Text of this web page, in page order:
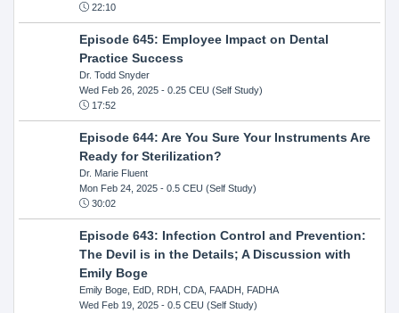
22:10
Episode 645: Employee Impact on Dental
Practice Success
Dr. Todd Snyder
Wed Feb 26, 2025- 0.25 CEU (Self Study)
17:52
Episode 644: Are You Sure Your Instruments Are
Ready for Sterilization?
Dr. Marie Fluent
Mon Feb 24, 2025- 0.5 CEU (Self Study)
30:02
Episode 643: Infection Control and Prevention:
The Devil is in the Details; A Discussion with
Emily Boge
Emily Boge, EdD, RDH, CDA, FAADH, FADHA
Wed Feb 19, 2025- 0.5 CEU (Self Study)